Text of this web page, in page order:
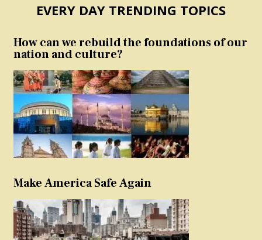
EVERY DAY TRENDING TOPICS
How can we rebuild the foundations of our
nation and culture?
Make America Safe Again